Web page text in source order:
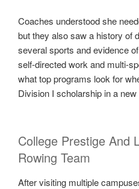
Coaches understood she
but they also saw a history of
several sports and evidence
self-directed work and multi-
what top programs look for
Division I scholarship in a new
College Prestige And
Rowing Team
After visiting multiple